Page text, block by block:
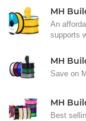
MH
An
supports
MH
Save on
MH
Best